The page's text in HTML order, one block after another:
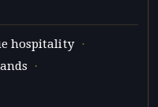
hospitality ·
·